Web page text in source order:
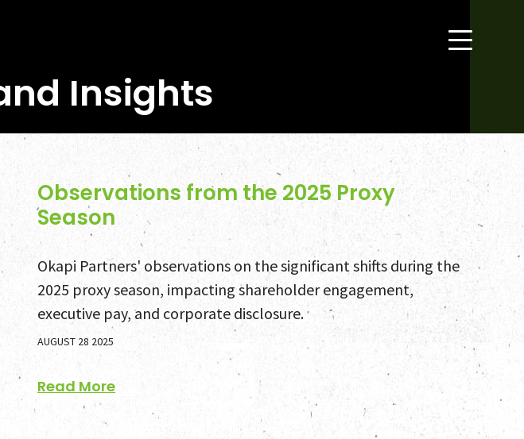
Insights
Observations from the 2025 Proxy
Season
Okapi Partners' observations on the significant shifts during the
2025 proxy season, impacting shareholder engagement,
executive pay, and corporate disclosure.
AUGUST 28 2025
Read More